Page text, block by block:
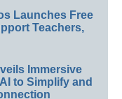
Launches Free
Teachers,
Immersive
to Simplify and